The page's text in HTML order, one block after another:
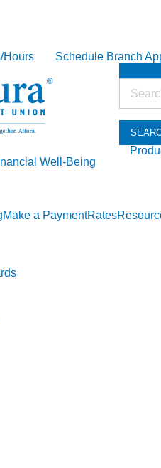
Hours Schedule Branch
Well-Being
Make a PaymentRates